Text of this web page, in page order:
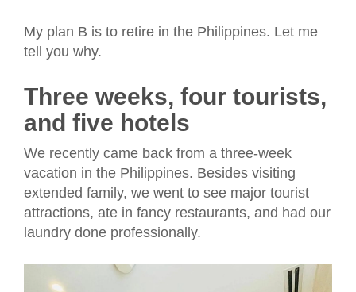
My plan B is to retire in the Philippines. Let me
tell you why.
Three weeks, four tourists,
and five hotels
We recently came back from a three-week
vacation in the Philippines. Besides visiting
extended family, we went to see major tourist
attractions, ate in fancy restaurants, and had our
laundry done professionally.